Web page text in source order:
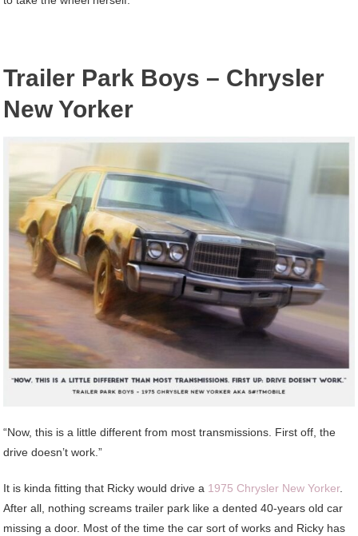
Trailer Park Boys – Chrysler
New Yorker
“Now, this is a little different from most transmissions. First off, the
drive doesn’t work.”
It is kinda fitting that Ricky would drive a 1975 Chrysler New Yorker.
After all, nothing screams trailer park like a dented 40-years old car
missing a door. Most of the time the car sort of works and Ricky has